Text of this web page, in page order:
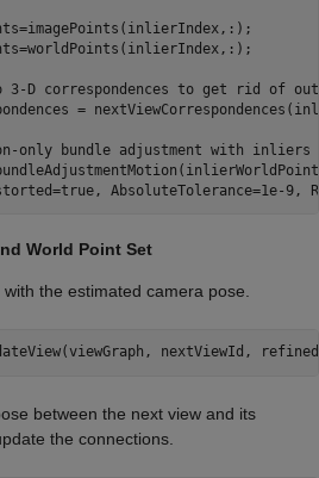
3-D correspondences to get rid of
=
only bundle adjustment with inliers
AbsoluteTolerance=1e-9,
World Point Set
the estimated camera pose.
nextViewId,
between the next view and its
the connections.